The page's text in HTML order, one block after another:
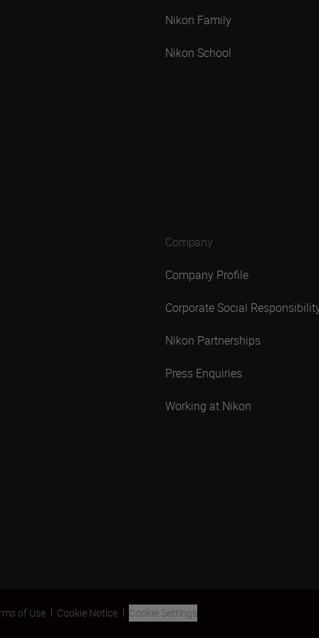
Nikon Family
Nikon School
Company
Company Profile
Corporate Social
Nikon Partnerships
Press Enquiries
Working at Nikon
of Use Cookie Notice
Cookie Settings